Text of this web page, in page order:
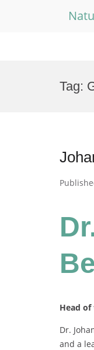
Tag:
Head
Dr.
and a